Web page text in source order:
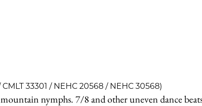
33301 / NEHC 20568 / NEHC 30568)
nymphs. 7/8 and other uneven dance